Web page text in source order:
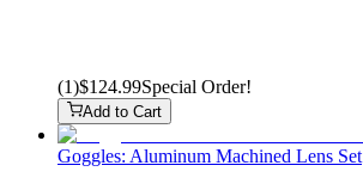
(1)$124.99Special Order!
Add to Cart
Goggles: Aluminum Machined Lens Set